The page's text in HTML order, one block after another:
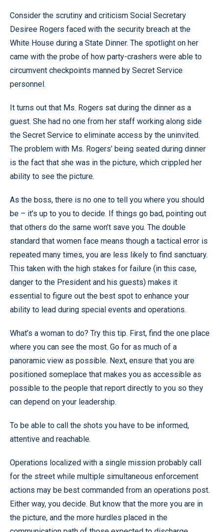
Consider the scrutiny and criticism Social Secretary
Desiree Rogers faced with the security breach at the
White House during a State Dinner. The spotlight on her
came with the probe of how party-crashers were able to
circumvent checkpoints manned by Secret Service
personnel.
It turns out that Ms. Rogers sat during the dinner as a
guest. She had no one from her staff working along side
the Secret Service to eliminate access by the uninvited.
The problem with Ms. Rogers’ being seated during dinner
is the fact that she was in the picture, which crippled her
ability to see the picture.
As the boss, there is no one to tell you where you should
be – it’s up to you to decide. If things go bad, pointing out
that others do the same won’t save you. The double
standard that women face means though a tactical error is
repeated many times, you are less likely to find sanctuary.
This taken with the high stakes for failure (in this case,
danger to the President and his guests) makes it
essential to figure out the best spot to enhance your
ability to lead during special events and operations.
What’s a woman to do? Try this tip. First, find the one place
where you can see the most. Go for as much of a
panoramic view as possible. Next, ensure that you are
positioned someplace that makes you as accessible as
possible to the people that report directly to you so they
can depend on your leadership.
To be able to call the shots you have to be informed,
attentive and reachable.
Operations localized with a single mission probably call
for the street while multiple simultaneous enforcement
actions may be best commanded from an operations post.
Either way, you decide. But know that the more you are in
the picture, and the more hurdles placed in the